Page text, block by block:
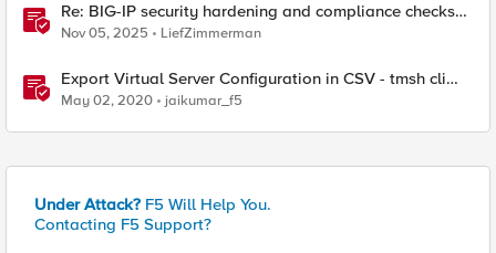
Re: BIG-IP security hardening and compliance checks
script
Nov 05, 2025 LiefZimmerman
Export Virtual Server Configuration in CSV - tmsh cli
script
May 02, 2020 jaikumar_f5
Under Attack? F5 Will Help You.
Contacting F5 Support?